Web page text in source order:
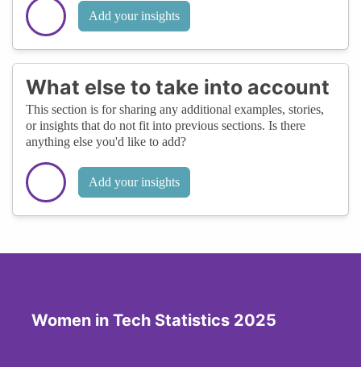
Add your insights
What else to take into account
This section is for sharing any additional examples, stories,
or insights that do not fit into previous sections. Is there
anything else you'd like to add?
Add your insights
Women in Tech Statistics 2025